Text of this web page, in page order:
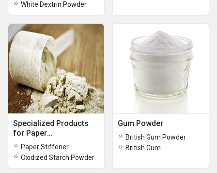
White Dextrin Powder
Specialized Products
for Paper
Manufacturing
Paper Stiffener
Oxidized Starch Powder
Gum Powder
British Gum Powder
British Gum